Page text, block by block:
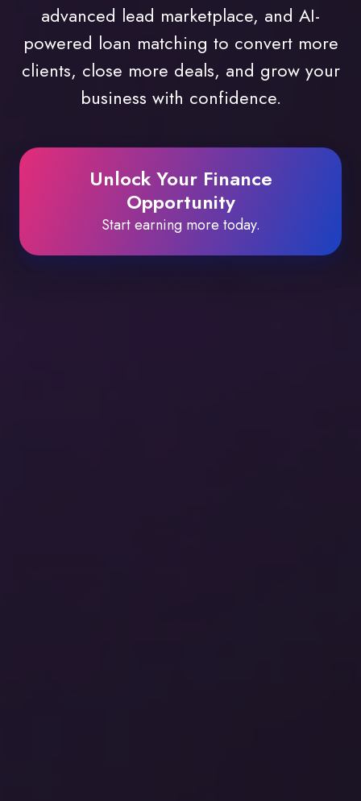
advanced lead marketplace, and AI-
powered loan matching to convert more
clients, close more deals, and grow your
business with confidence.
Unlock Your Finance
Opportunity
Start earning more today.